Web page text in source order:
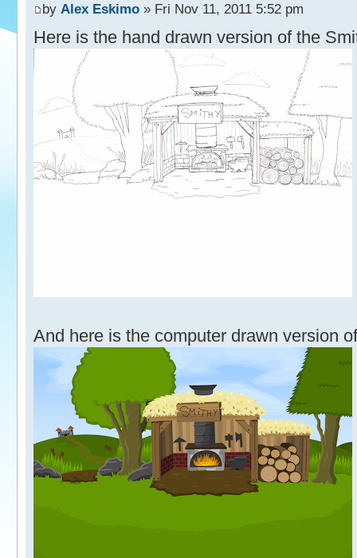
by Alex Eskimo » Fri Nov 11, 2011 5:52 pm
Here is the hand drawn version of the
And here is the computer drawn version